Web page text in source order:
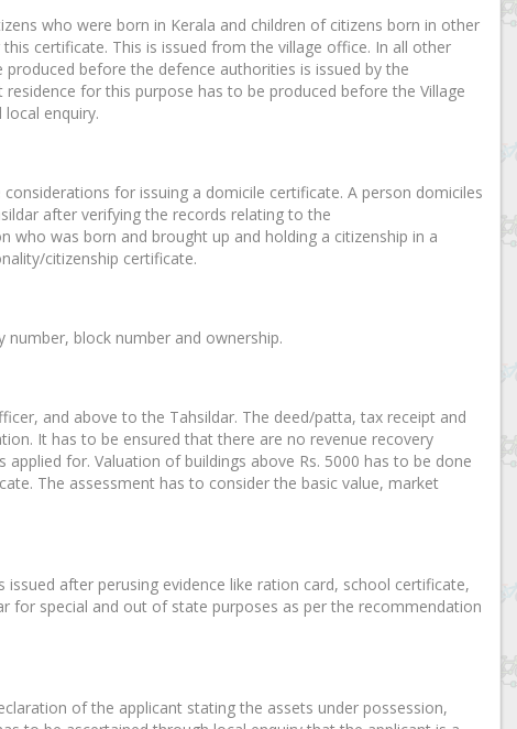
who were born in Kerala and children of citizens born in other
certificate. This is issued from the village office. In all other
before the defence authorities is issued by the
for this purpose has to be produced before the Village
enquiry.
for issuing a domicile certificate. A person domiciles
after verifying the records relating to the
who was born and brought up and holding a citizenship in a
citizenship certificate.
block number and ownership.
and above to the Tahsildar. The deed/patta, tax receipt and
It has to be ensured that there are no revenue recovery
for. Valuation of buildings above Rs. 5000 has to be done
The assessment has to consider the basic value, market
after perusing evidence like ration card, school certificate,
for special and out of state purposes as per the recommendation
of the applicant stating the assets under possession,